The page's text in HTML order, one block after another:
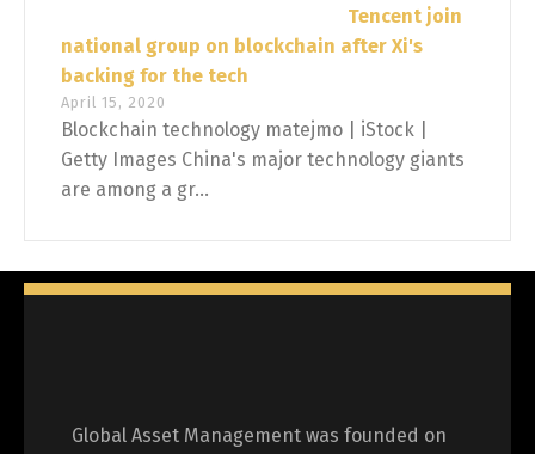
Tencent join
national group on blockchain after Xi's
backing for the tech
April 15, 2020
Blockchain technology matejmo | iStock |
Getty Images China's major technology giants
are among a gr...
Global Asset Management was founded on